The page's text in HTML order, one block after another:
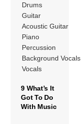
Drums
Guitar
Acoustic Guitar
Piano
Percussion
Background Vocals
Vocals
9 What’s It
Got To Do
With Music